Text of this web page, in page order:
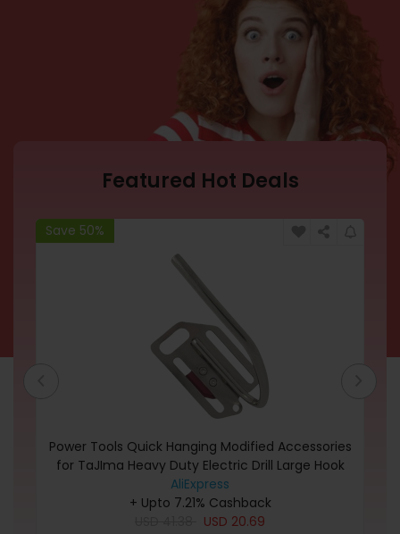
Featured Hot Deals
Save 50%
Power Tools Quick Hanging Modified Accessories
for TaJIma Heavy Duty Electric Drill Large Hook
Portable Quick Release Tools
AliExpress
+ Upto 7.21% Cashback
USD 20.69